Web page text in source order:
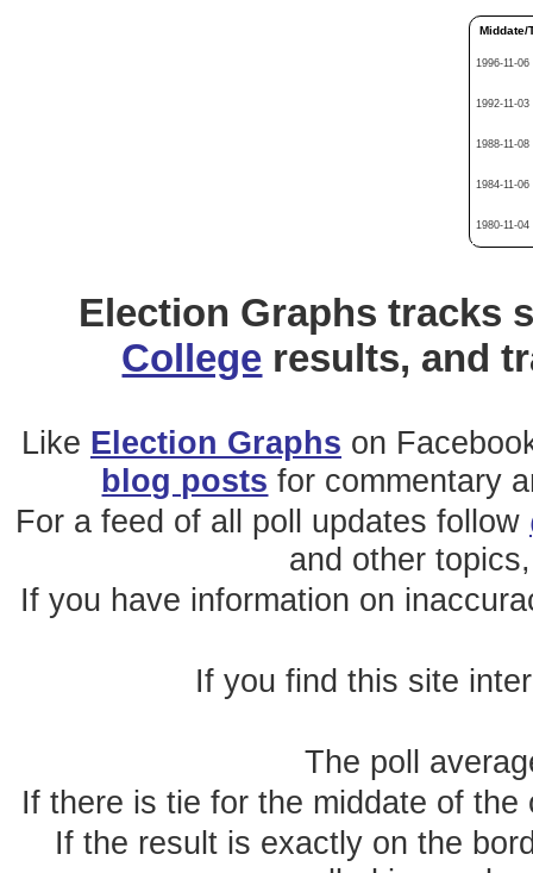
Middate/
1996-11-
1992-11-
1988-11-
1984-11-
1980-11-
Election Graphs tracks
College results, and
Like Election Graphs on
blog posts for commentary
For a feed of all poll updates follow
and other
If you have information on
If you find this site
The poll
If there is tie for the middate of
If the result is exactly on the